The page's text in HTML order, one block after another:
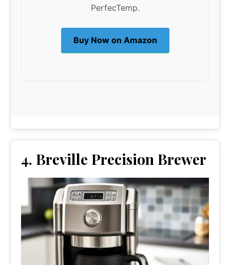
PerfecTemp.
Buy Now on Amazon
4. Breville Precision Brewer